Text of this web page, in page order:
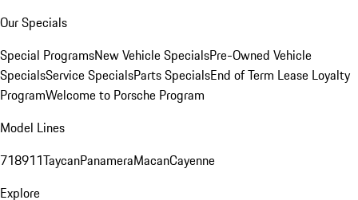
Our Specials
Special ProgramsNew Vehicle SpecialsPre-Owned Vehicle
SpecialsService SpecialsParts SpecialsEnd of Term Lease Loyalty
ProgramWelcome to Porsche Program
Model Lines
718911TaycanPanameraMacanCayenne
Explore